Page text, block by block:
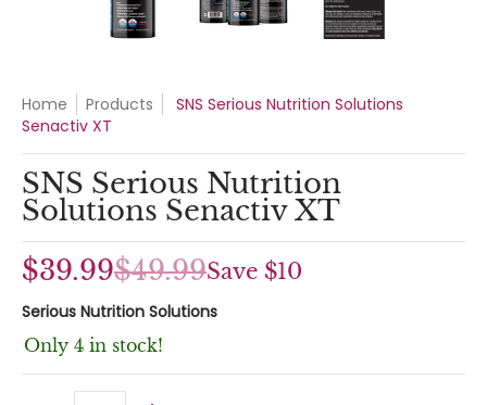
Home Products
SNS Serious Nutrition Solutions
Senactiv XT
SNS Serious Nutrition
Solutions Senactiv XT
$39.99$49.99Save $10
Serious Nutrition Solutions
Only 4 in stock!